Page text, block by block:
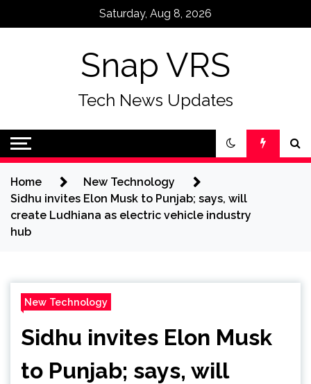
Saturday, Aug 8, 2026
Snap VRS
Tech News Updates
Home
New Technology
Sidhu invites Elon Musk to Punjab; says, will
create Ludhiana as electric vehicle industry
hub
New Technology
Sidhu invites Elon Musk
to Punjab; says, will